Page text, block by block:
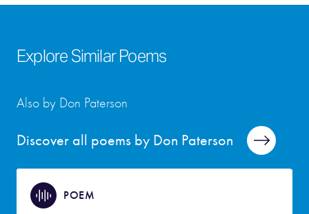
Explore Similar Poems
Discover all poems by Don Paterson
Also by Don Paterson
POEM